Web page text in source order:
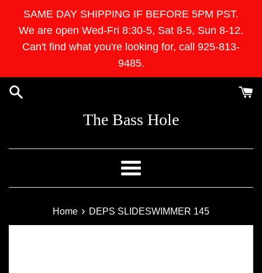
content
SAME DAY SHIPPING IF BEFORE 5PM PST.
We are open Wed-Fri 8:30-5, Sat 8-5, Sun 8-12.
Can't find what you're looking for, call 925-813-
9485.
The Bass Hole
Menu
Home › DEPS SLIDESWIMMER 145